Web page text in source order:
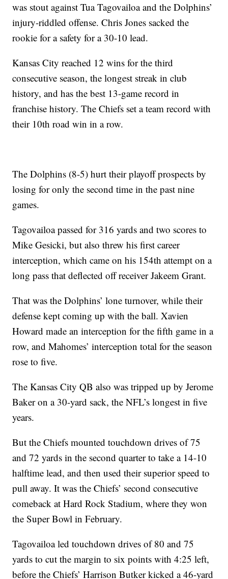
was stout against Tua Tagovailoa and the Dolphins’
injury-riddled offense. Chris Jones sacked the
rookie for a safety for a 30-10 lead.
Kansas City reached 12 wins for the third
consecutive season, the longest streak in club
history, and has the best 13-game record in
franchise history. The Chiefs set a team record with
their 10th road win in a row.
The Dolphins (8-5) hurt their playoff prospects by
losing for only the second time in the past nine
games.
Tagovailoa passed for 316 yards and two scores to
Mike Gesicki, but also threw his first career
interception, which came on his 154th attempt on a
long pass that deflected off receiver Jakeem Grant.
That was the Dolphins’ lone turnover, while their
defense kept coming up with the ball. Xavien
Howard made an interception for the fifth game in a
row, and Mahomes’ interception total for the season
rose to five.
The Kansas City QB also was tripped up by Jerome
Baker on a 30-yard sack, the NFL’s longest in five
years.
But the Chiefs mounted touchdown drives of 75
and 72 yards in the second quarter to take a 14-10
halftime lead, and then used their superior speed to
pull away. It was the Chiefs’ second consecutive
comeback at Hard Rock Stadium, where they won
the Super Bowl in February.
Tagovailoa led touchdown drives of 80 and 75
yards to cut the margin to six points with 4:25 left,
before the Chiefs’ Harrison Butker kicked a 46-yard